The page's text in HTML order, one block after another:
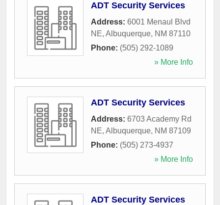
ADT Security Services
Address: 6001 Menaul Blvd
NE, Albuquerque, NM 87110
Phone: (505) 292-1089
» More Info
ADT Security Services
Address: 6703 Academy Rd
NE, Albuquerque, NM 87109
Phone: (505) 273-4937
» More Info
ADT Security Services